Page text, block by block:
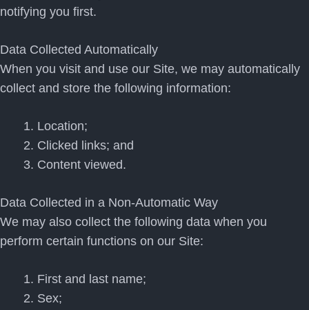
notifying you first.
Data Collected Automatically
When you visit and use our Site, we may automatically
collect and store the following information:
Location;
Clicked links; and
Content viewed.
Data Collected in a Non-Automatic Way
We may also collect the following data when you
perform certain functions on our Site:
First and last name;
Sex;